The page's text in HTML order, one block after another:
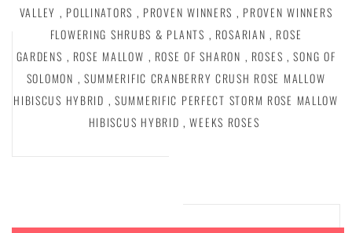
VALLEY , POLLINATORS , PROVEN WINNERS , PROVEN WINNERS
FLOWERING SHRUBS & PLANTS , ROSARIAN , ROSE
GARDENS , ROSE MALLOW , ROSE OF SHARON , ROSES , SONG OF
SOLOMON , SUMMERIFIC CRANBERRY CRUSH ROSE MALLOW
HIBISCUS HYBRID , SUMMERIFIC PERFECT STORM ROSE MALLOW
HIBISCUS HYBRID , WEEKS ROSES